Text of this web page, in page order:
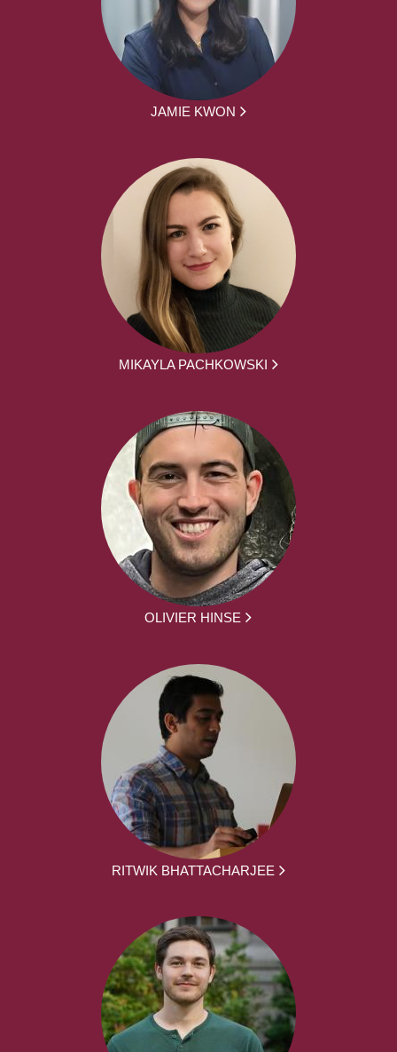
JAMIE KWON
MIKAYLA PACHKOWSKI
OLIVIER HINSE
RITWIK BHATTACHARJEE